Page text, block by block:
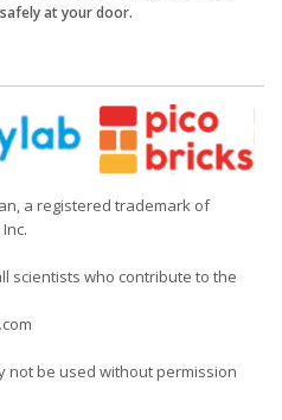
at your door.
a registered trademark of
scientists who contribute to the
not be used without permission